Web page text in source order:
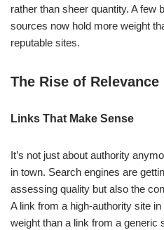
rather than sheer quantity. A few
sources now hold more weight
reputable sites.
The Rise of Relevance
Links That Make Sense
It’s not just about authority
in town. Search engines are
assessing quality but also the
A link from a high-authority site
weight than a link from a generic